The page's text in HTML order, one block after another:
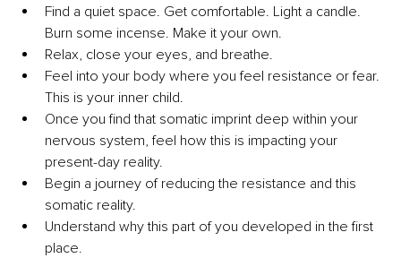
Find a quiet space. Get comfortable. Light a candle.
Burn some incense. Make it your own.
Relax, close your eyes, and breathe.
Feel into your body where you feel resistance or fear.
This is your inner child.
Once you find that somatic imprint deep within your
nervous system, feel how this is impacting your
present-day reality.
Begin a journey of reducing the resistance and this
somatic reality.
Understand why this part of you developed in the first
place.